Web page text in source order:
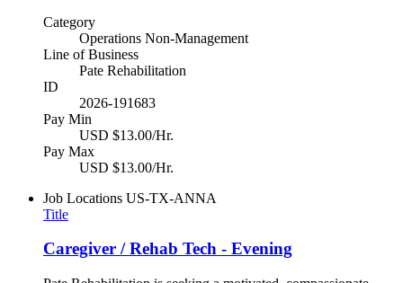
Category
Operations Non-Management
Line of Business
Pate Rehabilitation
ID
2026-191683
Pay Min
USD $13.00/Hr.
Pay Max
USD $13.00/Hr.
Job Locations US-TX-ANNA
Title
Caregiver / Rehab Tech - Evening